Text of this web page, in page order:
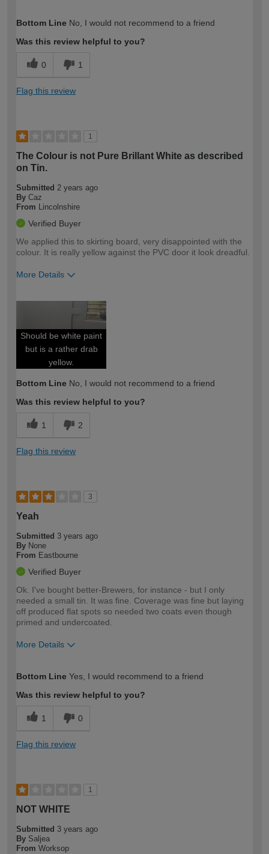
expertise?
Bottom Line No, I would not recommend to a friend
Was this review helpful to you?
0 1
Flag this review
1
The Colour is not Pure Brillant White as described
on Tin.
Submitted 2 years ago
By Caz
From Lincolnshire
Verified Buyer
We applied this to skirting board, very disappointed with the
colour. It is really yellow against the PVC door it look dreadful.
More Details
Should be white paint
but is a rather drab
yellow.
Bottom Line No, I would not recommend to a friend
Was this review helpful to you?
1 2
Flag this review
3
Yeah
Submitted 3 years ago
By None
From Eastbourne
Verified Buyer
Ok. I've bought better-Brewers, for instance - but I only
needed a small tin. It was fine. Coverage was fine but laying
off produced flat spots so needed two coats even though
primed and undercoated.
More Details
expertise?
Bottom Line Yes, I would recommend to a friend
Was this review helpful to you?
1 0
Flag this review
1
NOT WHITE
Submitted 3 years ago
By Saljea
From Worksop